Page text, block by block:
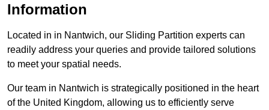
Information
Located in in Nantwich, our Sliding Partition experts can
readily address your queries and provide tailored solutions
to meet your spatial needs.
Our team in Nantwich is strategically positioned in the heart
of the United Kingdom, allowing us to efficiently serve